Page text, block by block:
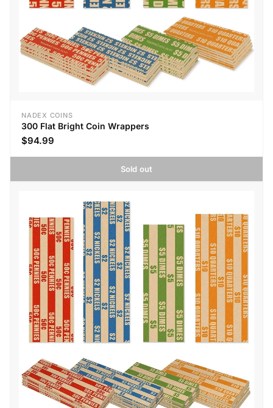
NADEX COINS
300 Flat Bright Coin Wrappers
$94.99
Sold out